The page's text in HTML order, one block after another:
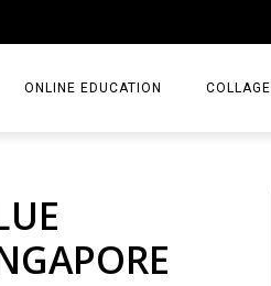
ONLINE EDUCATION COLLAGE